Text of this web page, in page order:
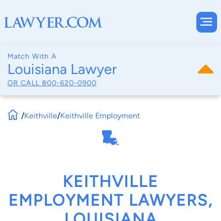
Match With A
Louisiana Lawyer
OR CALL 800-620-0900
/Keithville/Keithville Employment
KEITHVILLE
EMPLOYMENT LAWYERS,